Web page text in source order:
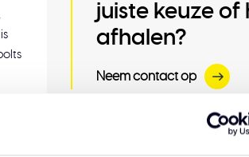
juiste keuze
afhalen?
Neem contact op